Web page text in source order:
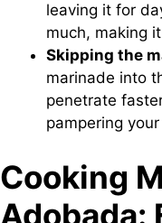
leaving it for
much, making
Skipping the
marinade into
penetrate
pampering
Cooking
Adobada: